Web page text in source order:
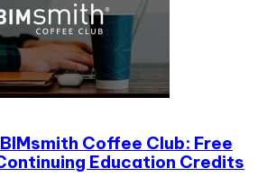
Coffee Club: Free
Education Credits